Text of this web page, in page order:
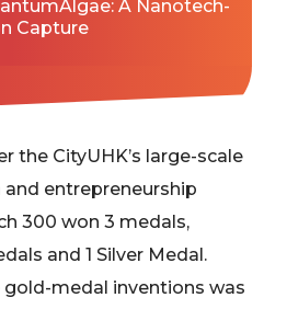
A Nanotech-
Capture
the CityUHK’s large-scale
entrepreneurship
300 won 3 medals,
and 1 Silver Medal.
gold-medal inventions was